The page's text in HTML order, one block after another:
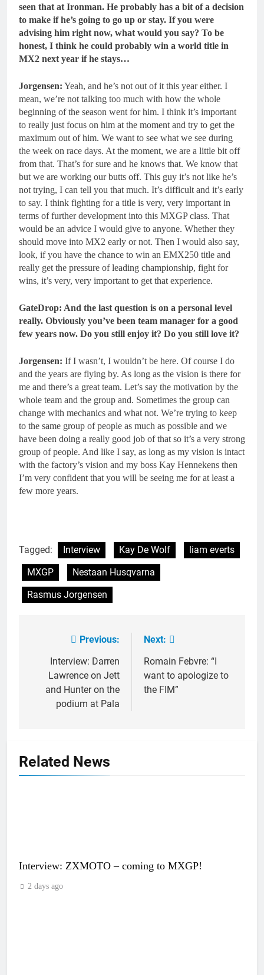
seen that at Ironman. He probably has a bit of a decision
to make if he’s going to go up or stay. If you were
advising him right now, what would you say? To be
honest, I think he could probably win a world title in
MX2 next year if he stays…
Jorgensen: Yeah, and he’s not out of it this year either. I
mean, we’re not talking too much with how the whole
beginning of the season went for him. I think it’s important
to really just focus on him at the moment and try to get the
maximum out of him. We want to see what we see during
the week on race days. At the moment, we are a little bit off
from that. That’s for sure and he knows that. We know that
but we are working our butts off. This guy it’s not like he’s
not trying, I can tell you that much. It’s difficult and it’s early
to say. I think fighting for a title is very, very important in
terms of further development into this MXGP class. That
would be an advice I would give to anyone. Whether they
should move into MX2 early or not. Then I would also say,
look, if you have the chance to win an EMX250 title and
really get the pressure of leading championship, fight for
wins, it’s very, very important to get that experience.
GateDrop: And the last question is on a personal level
really. Obviously you’ve been team manager for a good
few years now. Do you still enjoy it? Do you still love it?
Jorgensen: If I wasn’t, I wouldn’t be here. Of course I do
and the years are flying by. As long as the vision is there for
me and there’s a great team. Let’s say the motivation by the
whole team and the group and. Sometimes the group can
change with mechanics and what not. We’re trying to keep
to the same group of people as much as possible and we
have been doing a really good job of that so it’s a very strong
group of people. And like I say, as long as my vision is intact
with the factory’s vision and my boss Kay Hennekens then
I’m very confident that you will be seeing me for at least a
few more years.
Tagged: Interview Kay De Wolf
liam everts
MXGP
Nestaan Husqvarna
Rasmus Jorgensen
navigation
Previous:
Interview: Darren
Lawrence on Jett
and Hunter on the
podium at Pala
Next:
Romain Febvre: “I
want to apologize to
the FIM”
Related News
Interview: ZXMOTO – coming to MXGP!
2 days ago